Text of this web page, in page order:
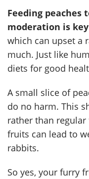
Feeding peaches
moderation is key
which can upset a
much. Just like
diets for good
A small slice of
do no harm. This
rather than
fruits can lead to
rabbits.
So yes, your furry